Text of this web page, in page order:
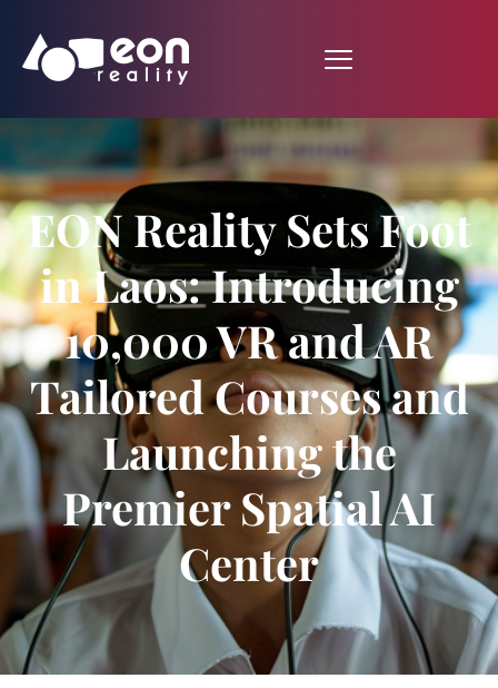
EON Reality Sets Foot
in Laos: Introducing
10,000 VR and AR
Tailored Courses and
Launching the
Premier Spatial AI
Center